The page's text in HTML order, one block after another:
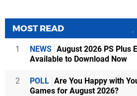
MOST READ
1 NEWS August 2026 PS Plus
Available to Download Now
2 POLL Are You Happy with
Games for August 2026?